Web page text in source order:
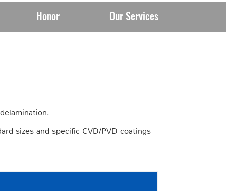
Honor Our Services
sizes and specific CVD/PVD coatings